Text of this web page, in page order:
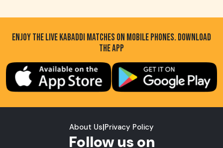
ENJOY THE LIVE KABADDI MATCHES ON MOBILE PHONES. DOWNLOAD
THE APP
About Us|Privacy Policy
Follow us on